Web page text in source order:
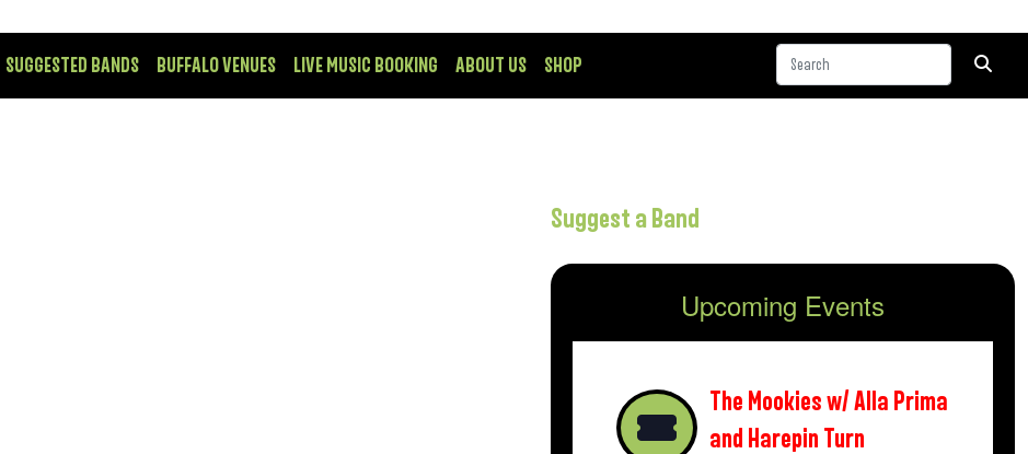
SUGGESTED BANDS BUFFALO VENUES LIVE MUSIC BOOKING ABOUT US SHOP
Suggest a Band
Upcoming Events
The Mookies w/ Alla Prima
and Harepin Turn